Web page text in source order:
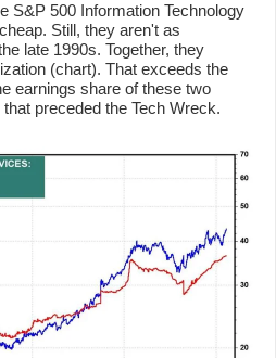
S&P 500 Information Technology
Still, they aren't as
late 1990s. Together, they
(chart). That exceeds the
earnings share of these two
preceded the Tech Wreck.